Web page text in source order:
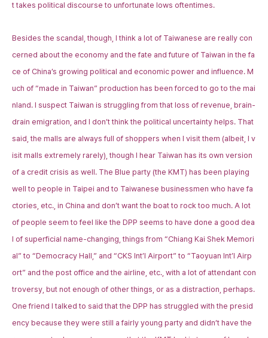
t takes political discourse to unfortunate lows oftentimes.
Besides the scandal, though, I think a lot of Taiwanese are really con
cerned about the economy and the fate and future of Taiwan in the fa
ce of China’s growing political and economic power and influence. M
uch of “made in Taiwan” production has been forced to go to the mai
nland. I suspect Taiwan is struggling from that loss of revenue, brain-
drain emigration, and I don’t think the political uncertainty helps. That
said, the malls are always full of shoppers when I visit them (albeit, I v
isit malls extremely rarely), though I hear Taiwan has its own version
of a credit crisis as well. The Blue party (the KMT) has been playing
well to people in Taipei and to Taiwanese businessmen who have fa
ctories, etc., in China and don’t want the boat to rock too much. A lot
of people seem to feel like the DPP seems to have done a good dea
l of superficial name-changing, things from “Chiang Kai Shek Memori
al” to “Democracy Hall,” and “CKS Int’l Airport” to “Taoyuan Int’l Airp
ort” and the post office and the airline, etc., with a lot of attendant con
troversy, but not enough of other things, or as a distraction, perhaps.
One friend I talked to said that the DPP has struggled with the presid
ency because they were still a fairly young party and didn’t have the